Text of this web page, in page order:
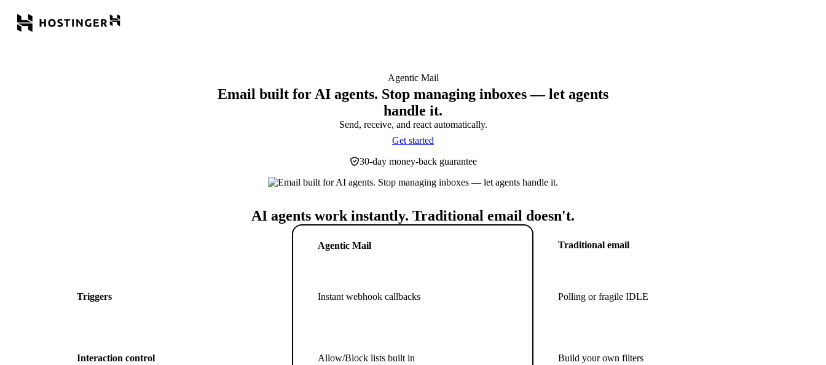
Agentic Mail
Email built for AI agents. Stop managing inboxes — let agents
handle it.
Send, receive, and react automatically.
Get started
30-day money-back guarantee
AI agents work instantly. Traditional email doesn't.
Agentic Mail Traditional email
Triggers Instant webhook callbacks Polling or fragile IDLE
Interaction control Allow/Block lists built in Build your own filters